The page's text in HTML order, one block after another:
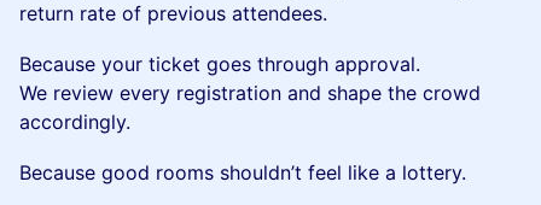
return rate of previous attendees.
Because your ticket goes through approval.
We review every registration and shape the crowd
accordingly.
Because good rooms shouldn’t feel like a lottery.